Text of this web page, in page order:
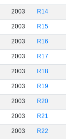
2003 R14
2003 R15
2003 R16
2003 R17
2003 R18
2003 R19
2003 R20
2003 R21
2003 R22